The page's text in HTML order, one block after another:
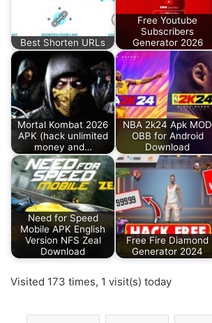
Best Shorten URLs
Free Youtube
Subscribers
Generator 2026
Mortal Kombat 2026
APK (hack unlimited
money and…
NBA 2k24 Apk MOD
OBB for Android
Download
Need for Speed
Mobile APK English
Version NFS Zeal
Download
Free Fire Diamond
Generator 2024
Visited 173 times, 1 visit(s) today